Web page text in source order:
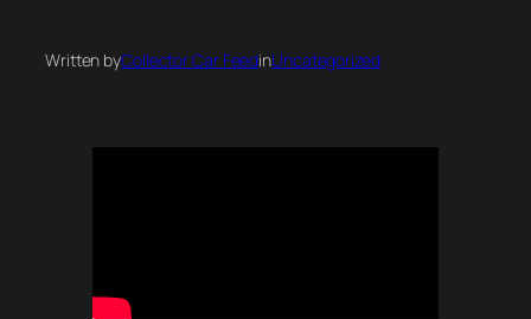
Written byCollector Car FeedinUncategorized